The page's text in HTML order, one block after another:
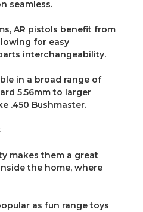
seamless.
AR pistols benefit from
for easy
interchangeability.
in a broad range of
5.56mm to larger
.450 Bushmaster.
makes them a great
the home, where
as fun range toys